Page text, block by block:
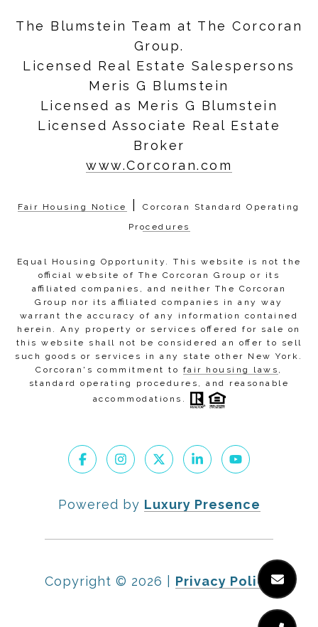
The Blumstein Team at The Corcoran
Group.
Licensed Real Estate Salespersons
Meris G Blumstein
Licensed as Meris G Blumstein
Licensed Associate Real Estate
Broker
www.Corcoran.com
Fair Housing Notice |Corcoran Standard Operating
Procedures
Equal Housing Opportunity. This website is not the
official website of The Corcoran Group or its
affiliated companies, and neither The Corcoran
Group nor its affiliated companies in any way
warrant the accuracy of any information contained
herein. Any property or services offered for sale on
this website shall not be considered an offer to sell
such goods or services in any state other New York.
Corcoran's commitment to fair housing laws
standard operating procedures
, and reasonable
accommodations
Powered by Luxury Presence
Copyright © 2026 Privacy Policy